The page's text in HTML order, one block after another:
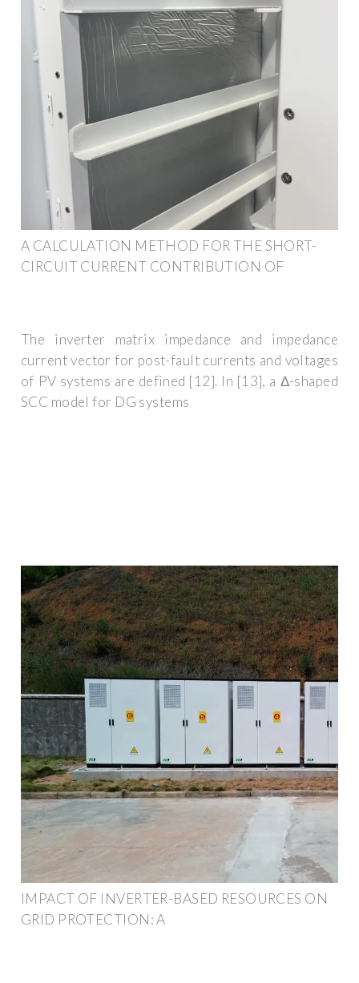
A CALCULATION METHOD FOR THE SHORT-
CIRCUIT CURRENT CONTRIBUTION OF
The inverter matrix impedance and impedance
current vector for post-fault currents and voltages
of PV systems are defined [12]. In [13], a Δ-shaped
SCC model for DG systems
IMPACT OF INVERTER-BASED RESOURCES ON
GRID PROTECTION: A